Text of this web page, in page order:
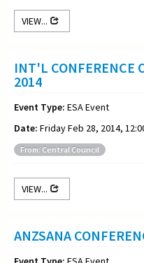
VIEW...
INT'L CONFERENCE
2014
Event Type: ESA Event
Date: Friday Feb 28, 2014,
From: Central Council
VIEW...
ANZSANA